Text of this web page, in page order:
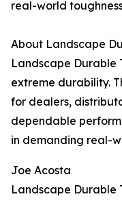
real-world
About Landscape
Landscape Durable
extreme durability.
for dealers,
dependable
in demanding real-
Joe Acosta
Landscape Durable